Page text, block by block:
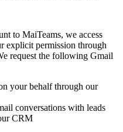
to MaiTeams, we access
explicit permission through
request the following Gmail
your behalf through our
conversations with leads
CRM